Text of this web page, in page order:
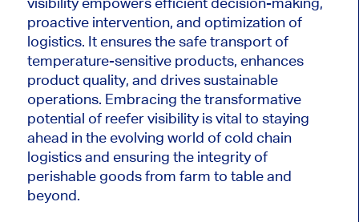
proactive intervention, and optimization of
logistics. It ensures the safe transport of
temperature-sensitive products, enhances
product quality, and drives sustainable
operations. Embracing the transformative
potential of reefer visibility is vital to staying
ahead in the evolving world of cold chain
logistics and ensuring the integrity of
perishable goods from farm to table and
beyond.